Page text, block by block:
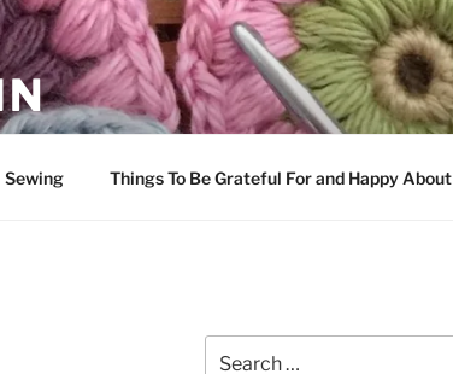
Sewing Things To Be Grateful For and Happy About